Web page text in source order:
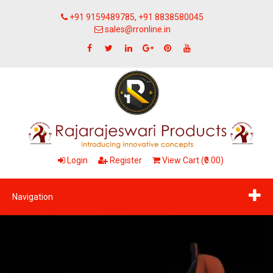
+91 9159489785, +91 8838580045
sales@rronline.in
Login Register View Cart (₹0.00)
Navigation